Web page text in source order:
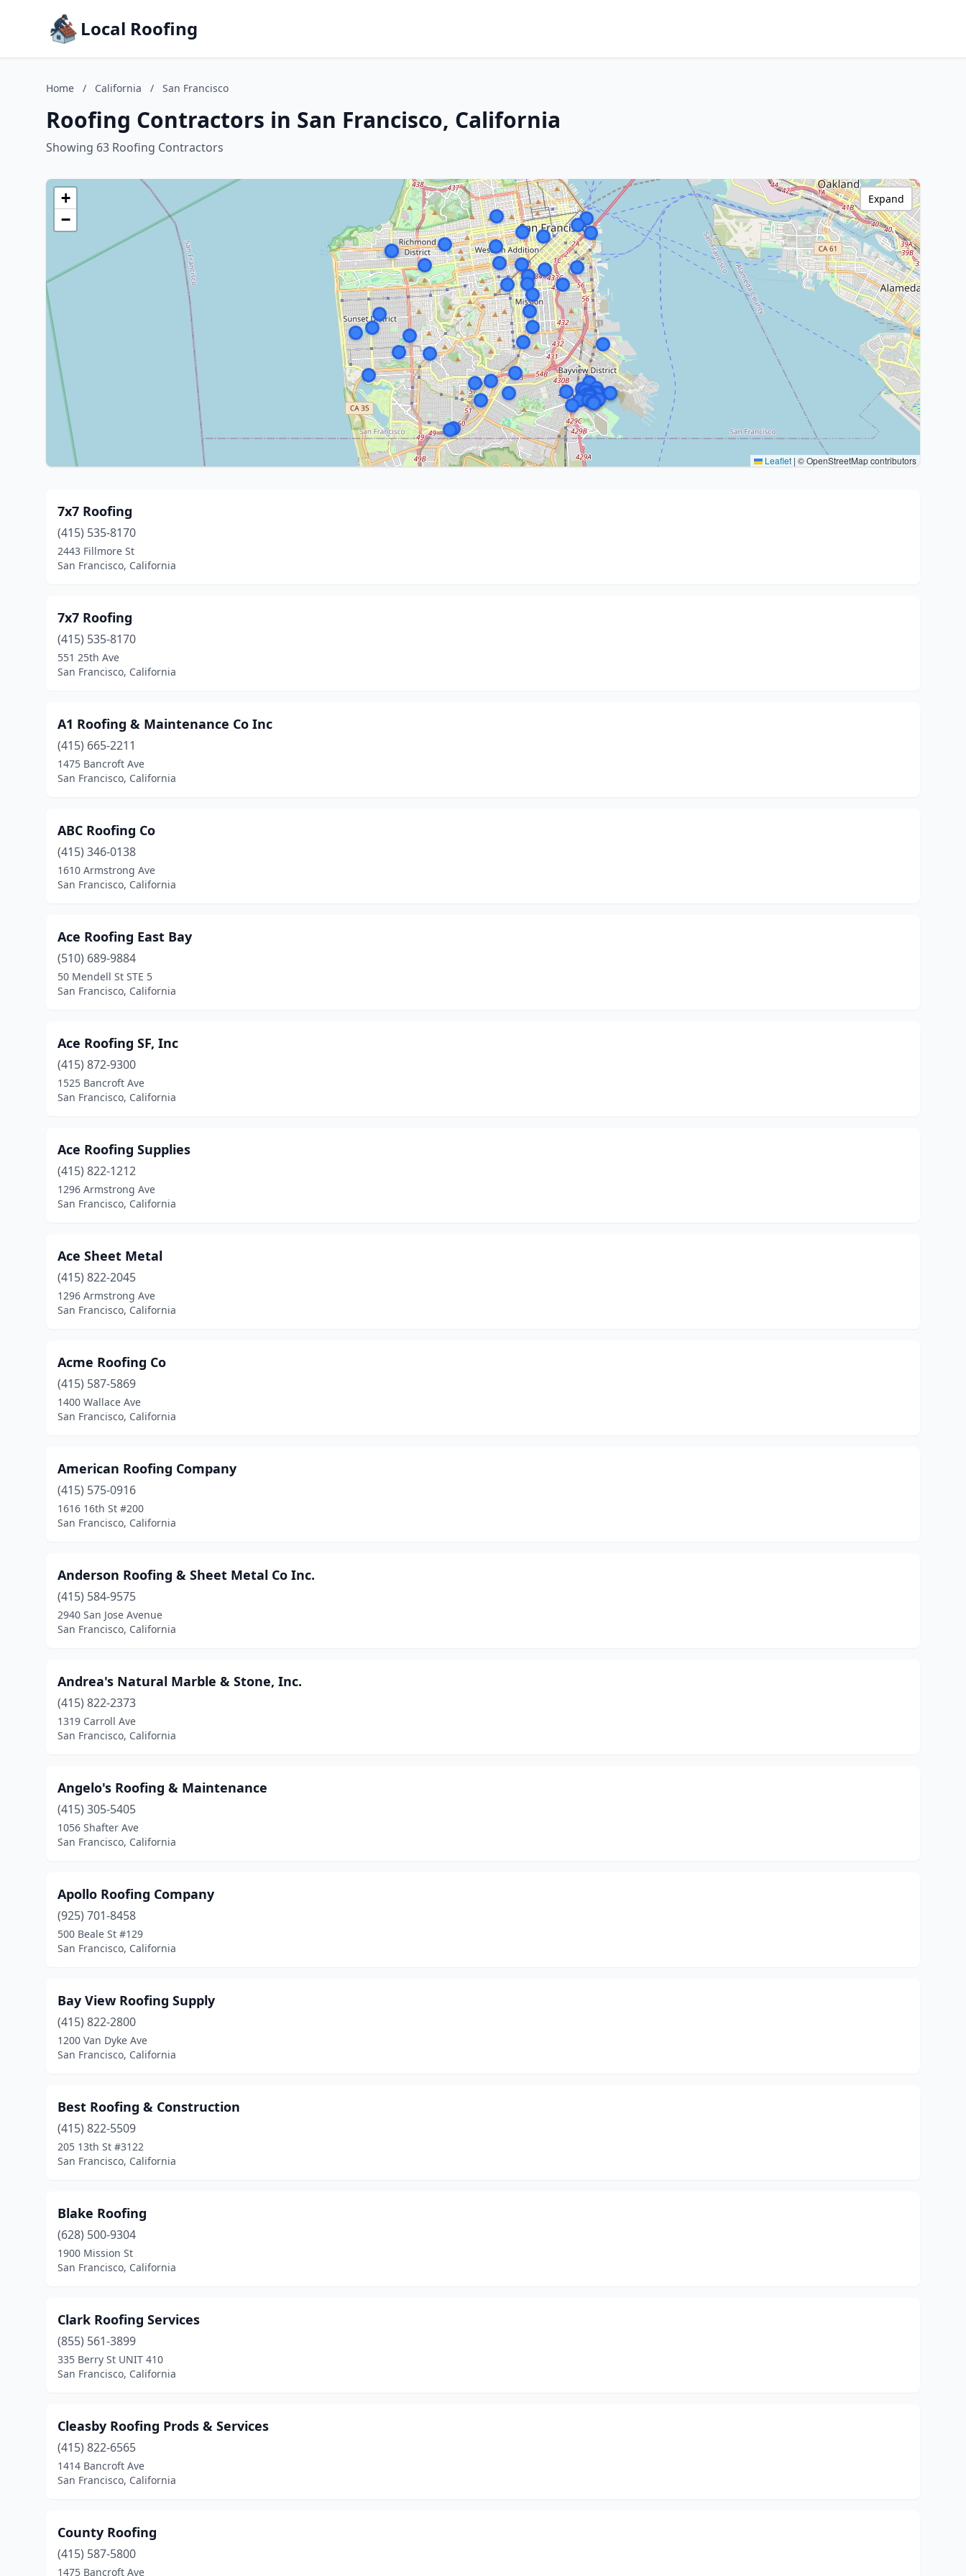
Local Roofing
Home / California / San Francisco
Roofing Contractors in San Francisco, California
Showing 63 Roofing Contractors
+
−
Leaflet | © OpenStreetMap contributors
Expand
7x7 Roofing
(415) 535-8170
2443 Fillmore St
San Francisco, California
7x7 Roofing
(415) 535-8170
551 25th Ave
San Francisco, California
A1 Roofing & Maintenance Co Inc
(415) 665-2211
1475 Bancroft Ave
San Francisco, California
ABC Roofing Co
(415) 346-0138
1610 Armstrong Ave
San Francisco, California
Ace Roofing East Bay
(510) 689-9884
50 Mendell St STE 5
San Francisco, California
Ace Roofing SF, Inc
(415) 872-9300
1525 Bancroft Ave
San Francisco, California
Ace Roofing Supplies
(415) 822-1212
1296 Armstrong Ave
San Francisco, California
Ace Sheet Metal
(415) 822-2045
1296 Armstrong Ave
San Francisco, California
Acme Roofing Co
(415) 587-5869
1400 Wallace Ave
San Francisco, California
American Roofing Company
(415) 575-0916
1616 16th St #200
San Francisco, California
Anderson Roofing & Sheet Metal Co Inc.
(415) 584-9575
2940 San Jose Avenue
San Francisco, California
Andrea's Natural Marble & Stone, Inc.
(415) 822-2373
1319 Carroll Ave
San Francisco, California
Angelo's Roofing & Maintenance
(415) 305-5405
1056 Shafter Ave
San Francisco, California
Apollo Roofing Company
(925) 701-8458
500 Beale St #129
San Francisco, California
Bay View Roofing Supply
(415) 822-2800
1200 Van Dyke Ave
San Francisco, California
Best Roofing & Construction
(415) 822-5509
205 13th St #3122
San Francisco, California
Blake Roofing
(628) 500-9304
1900 Mission St
San Francisco, California
Clark Roofing Services
(855) 561-3899
335 Berry St UNIT 410
San Francisco, California
Cleasby Roofing Prods & Services
(415) 822-6565
1414 Bancroft Ave
San Francisco, California
County Roofing
(415) 587-5800
1475 Bancroft Ave